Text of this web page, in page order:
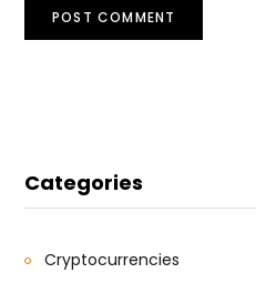
Categories
Cryptocurrencies